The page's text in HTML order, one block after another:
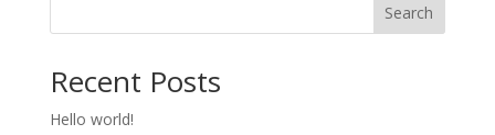
Search
Recent Posts
Hello world!